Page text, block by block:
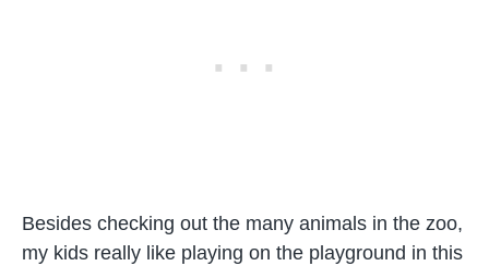
Besides checking out the many animals in the zoo,
my kids really like playing on the playground in this